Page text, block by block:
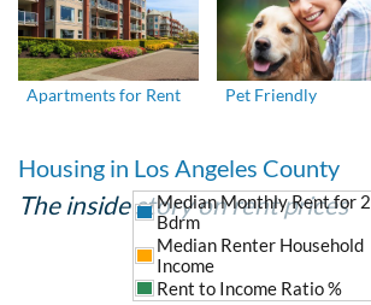
Apartments for Rent Pet Friendly
Housing in Los Angeles County
The inside story on rent prices
Median Monthly Rent for 2
Bdrm
Median Renter Household
Income
Rent to Income Ratio %